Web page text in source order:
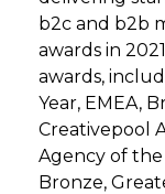
b2c and b2b
awards in
awards,
Year, EMEA,
Creativepool
Agency of the
Bronze,